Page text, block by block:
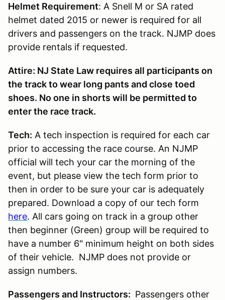
Helmet Requirement: A Snell M or SA rated
helmet dated 2015 or newer is required for all
drivers and passengers on the track. NJMP does
provide rentals if requested.
Attire: NJ State Law requires all participants on
the track to wear long pants and close toed
shoes. No one in shorts will be permitted to
enter the race track.
Tech: A tech inspection is required for each car
prior to accessing the race course. An NJMP
official will tech your car the morning of the
event, but please view the tech form prior to
then in order to be sure your car is adequately
prepared. Download a copy of our tech form
here. All cars going on track in a group other
then beginner (Green) group will be required to
have a number 6" minimum height on both sides
of their vehicle. NJMP does not provide or
assign numbers.
Passengers and Instructors: Passengers other